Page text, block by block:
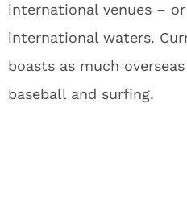
international venues – or
international waters.
boasts as much
baseball and surfing.